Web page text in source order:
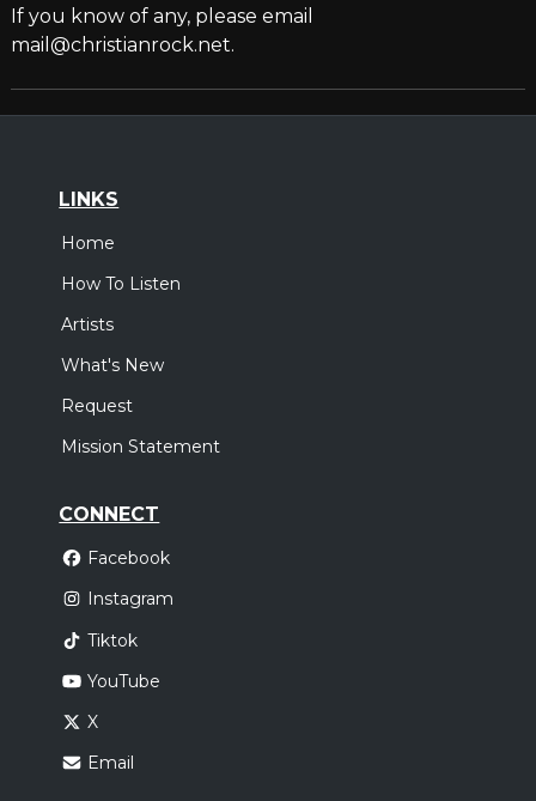
If you know of any, please email
mail@christianrock.net.
LINKS
Home
How To Listen
Artists
What's New
Request
Mission Statement
CONNECT
Facebook
Instagram
Tiktok
YouTube
X
Email